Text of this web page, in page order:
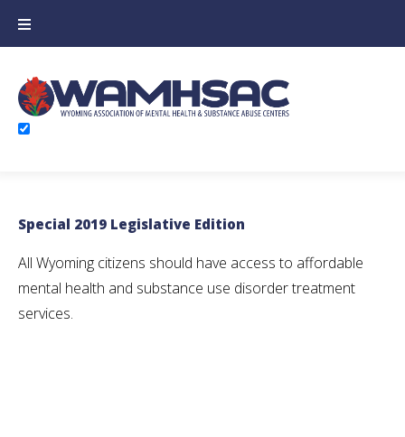
Newsletter
Special 2019 Legislative Edition
All Wyoming citizens should have access to affordable
mental health and substance use disorder treatment
services.